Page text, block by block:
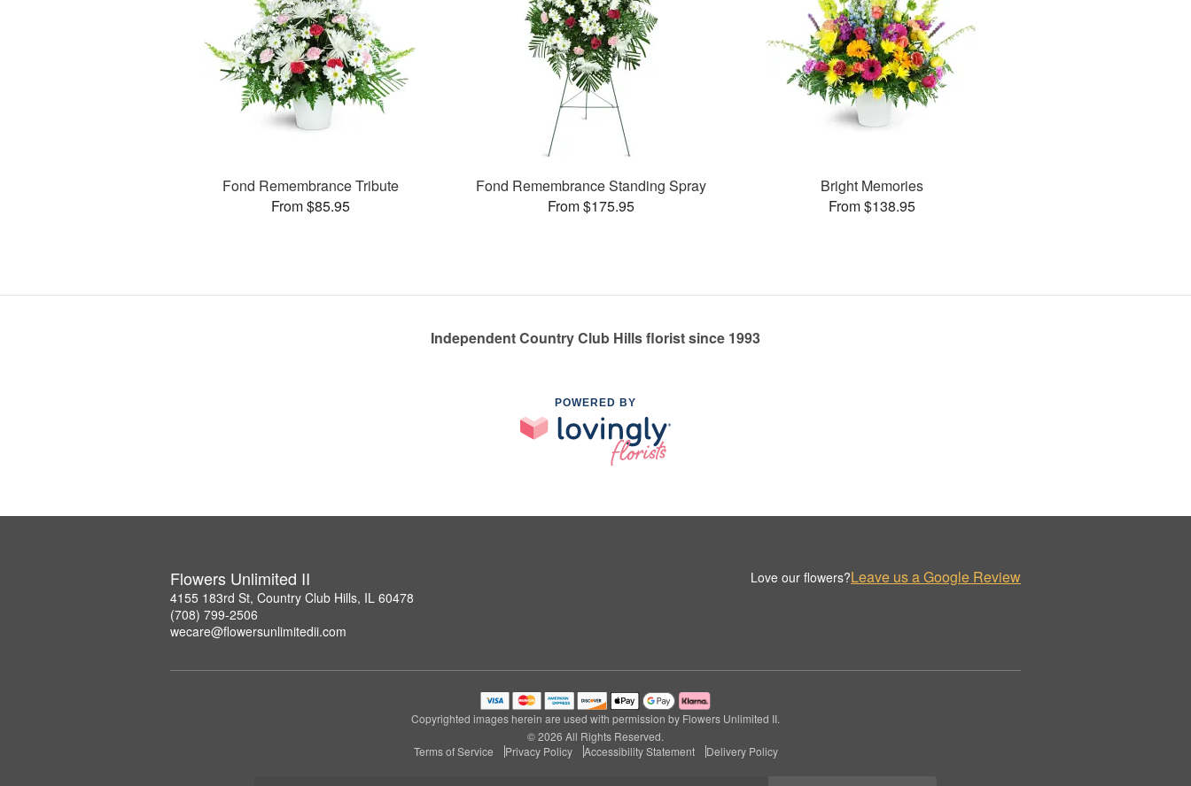
Fond Remembrance Tribute
From $85.95
Fond Remembrance Standing Spray
From $175.95
Bright Memories
From $138.95
Independent Country Club Hills florist since 1993
POWERED BY
Flowers Unlimited II
4155 183rd St, Country Club Hills, IL 60478
(708) 799-2506
wecare@flowersunlimitedii.com
Love our flowers?Leave us a Google Review
Copyrighted images herein are used with permission by Flowers Unlimited II.
© 2026 All Rights Reserved.
Terms of Service
Privacy Policy Accessibility Statement Delivery Policy